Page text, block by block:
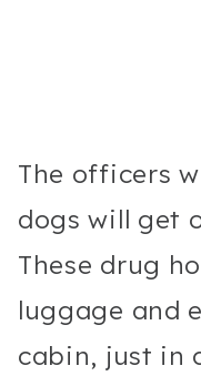
The officers
dogs will get
These drug
luggage and
cabin, just in